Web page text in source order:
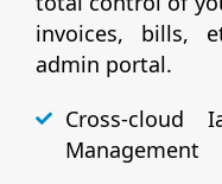
invoices, bills,
admin portal.
Cross-cloud
Management